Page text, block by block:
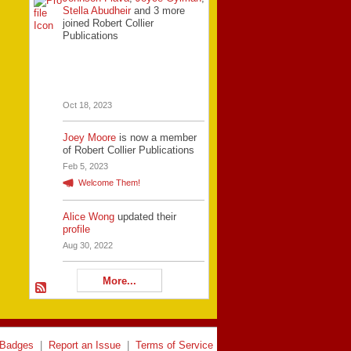
Stella Abudheir and 3 more
joined Robert Collier
Publications
Oct 18, 2023
Joey Moore is now a member
of Robert Collier Publications
Feb 5, 2023
Welcome Them!
Alice Wong updated their
profile
Aug 30, 2022
More...
Badges Report an Issue Terms of Service